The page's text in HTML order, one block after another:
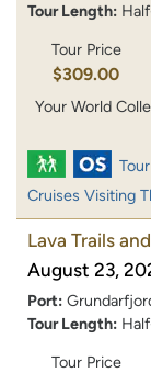
Tour Length:
Tour Price
$309.00
Your World
Cruises Visiting
Lava Trails
August 23,
Port:
Tour Length:
Tour Price